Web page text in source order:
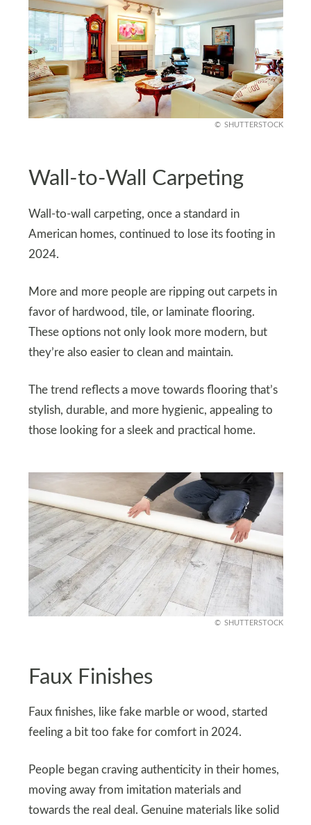
SHUTTERSTOCK
Wall-to-Wall Carpeting
Wall-to-wall carpeting, once a standard in
American homes, continued to lose its footing in
2024.
More and more people are ripping out carpets in
favor of hardwood, tile, or laminate flooring.
These options not only look more modern, but
they’re also easier to clean and maintain.
The trend reflects a move towards flooring that’s
stylish, durable, and more hygienic, appealing to
those looking for a sleek and practical home.
SHUTTERSTOCK
Faux Finishes
Faux finishes, like fake marble or wood, started
feeling a bit too fake for comfort in 2024.
People began craving authenticity in their homes,
moving away from imitation materials and
towards the real deal. Genuine materials like solid